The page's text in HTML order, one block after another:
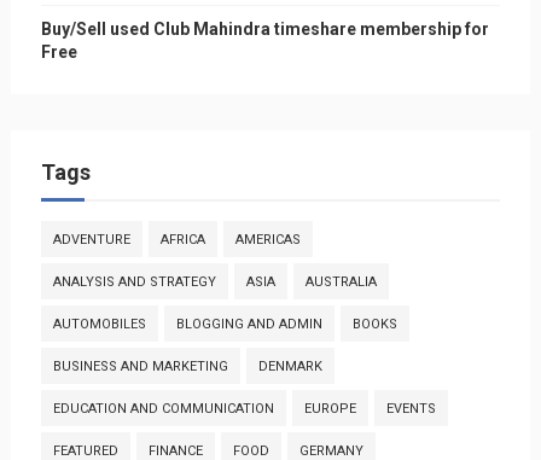
Buy/Sell used Club Mahindra timeshare membership for
Free
Tags
ADVENTURE AFRICA AMERICAS
ANALYSIS AND STRATEGY ASIA AUSTRALIA
AUTOMOBILES BLOGGING AND ADMIN BOOKS
BUSINESS AND MARKETING DENMARK
EDUCATION AND COMMUNICATION EUROPE EVENTS
FEATURED FINANCE FOOD GERMANY